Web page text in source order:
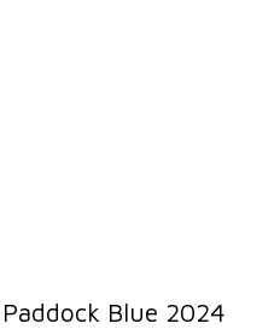
Blue 2024